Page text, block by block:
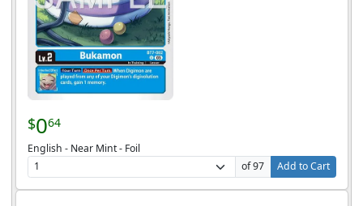
$064
English - Near Mint - Foil
of 97
Add to Cart